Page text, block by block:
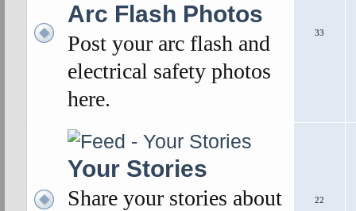
Arc Flash Photos
Post your arc flash and
electrical safety photos
here.
33
Your Stories
Share your stories about
22